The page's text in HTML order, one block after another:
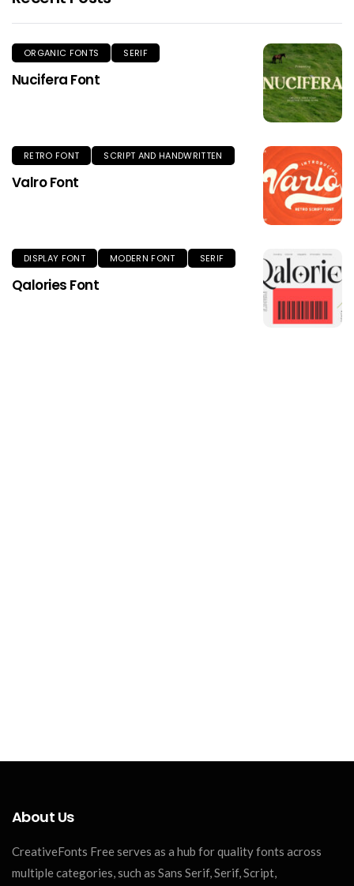
ORGANIC FONTS SERIF
Nucifera Font
RETRO FONT SCRIPT AND HANDWRITTEN
Valro Font
DISPLAY FONT MODERN FONT SERIF
Qalories Font
About Us
CreativeFonts Free serves as a hub for quality fonts across
multiple categories, such as Sans Serif, Serif, Script,